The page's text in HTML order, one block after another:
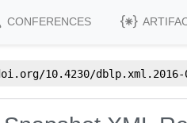
CONFERENCES
10.4230/dblp.xml.2016-